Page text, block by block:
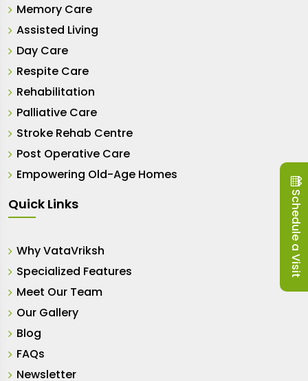
Memory Care
Assisted Living
Day Care
Respite Care
Rehabilitation
Palliative Care
Stroke Rehab Centre
Post Operative Care
Empowering Old-Age Homes
Quick Links
Why VataVriksh
Specialized Features
Meet Our Team
Our Gallery
Blog
FAQs
Newsletter
Schedule a Visit